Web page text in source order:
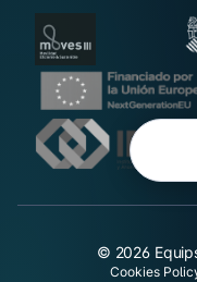
© 2026
Cookies